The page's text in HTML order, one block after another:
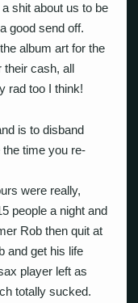
shit about us to be
good send off.
album art for the
their cash, all
rad too I think!
is to disband
time you re-
were really,
people a night and
Rob then quit at
and get his life
player left as
totally sucked.